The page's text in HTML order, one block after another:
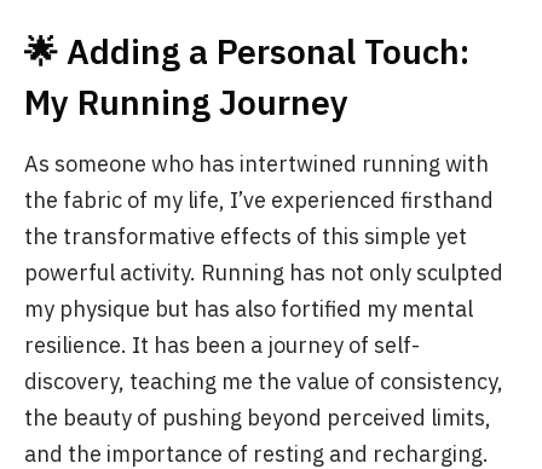
🌟 Adding a Personal Touch:
My Running Journey
As someone who has intertwined running with
the fabric of my life, I’ve experienced firsthand
the transformative effects of this simple yet
powerful activity. Running has not only sculpted
my physique but has also fortified my mental
resilience. It has been a journey of self-
discovery, teaching me the value of consistency,
the beauty of pushing beyond perceived limits,
and the importance of resting and recharging.